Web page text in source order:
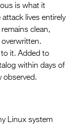
is what it
lives entirely
clean,
to it. Added to
within days of
observed.
Linux system